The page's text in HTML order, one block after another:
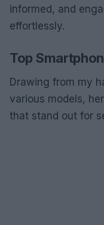
informed, and
effortlessly.
Top
Drawing from my
various models,
that stand out for